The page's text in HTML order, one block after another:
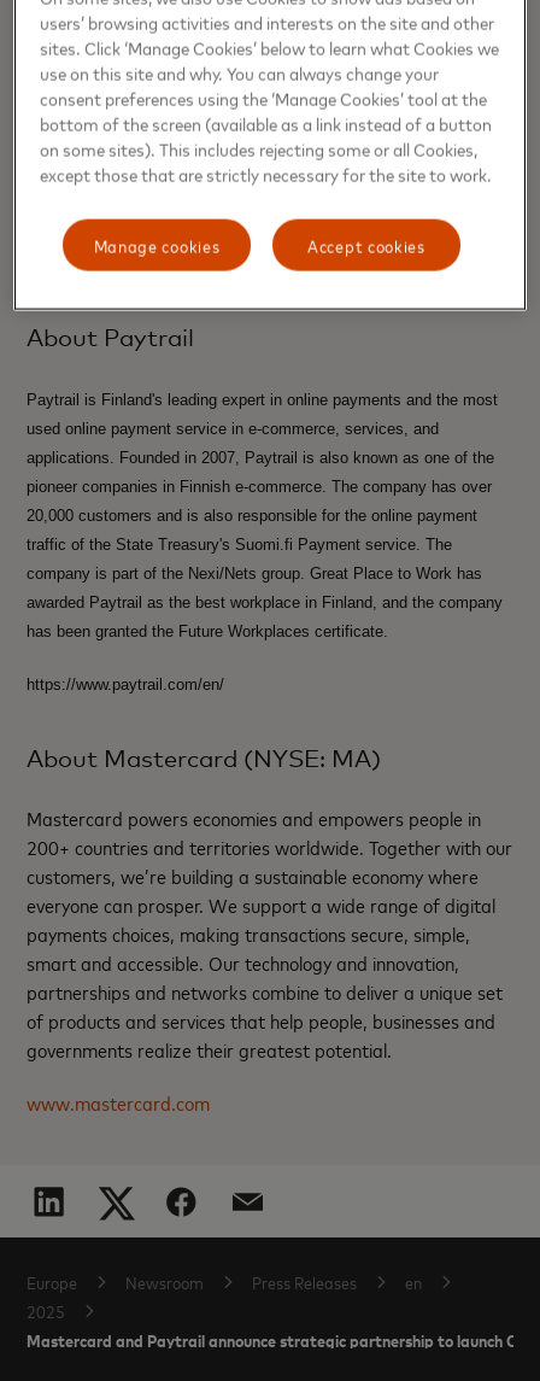
Karin Strand, Communications Mastercard Nordics &
Baltics
Karin.Strand@mastercard.com
Media Contacts
Suvi Tikkanen , Paytrail
suvi.tikkanen@paytrail.com
About Paytrail
Paytrail is Finland's leading expert in online payments and the most
used online payment service in e-commerce, services, and
applications. Founded in 2007, Paytrail is also known as one of the
pioneer companies in Finnish e-commerce. The company has over
20,000 customers and is also responsible for the online payment
traffic of the State Treasury's Suomi.fi Payment service. The
company is part of the Nexi/Nets group. Great Place to Work has
awarded Paytrail as the best workplace in Finland, and the company
has been granted the Future Workplaces certificate.
https://www.paytrail.com/en/
About Mastercard (NYSE: MA)
Mastercard powers economies and empowers people in
200+ countries and territories worldwide. Together with our
customers, we’re building a sustainable economy where
everyone can prosper. We support a wide range of digital
payments choices, making transactions secure, simple,
smart and accessible. Our technology and innovation,
partnerships and networks combine to deliver a unique set
of products and services that help people, businesses and
governments realize their greatest potential.
www.mastercard.com
Europe Newsroom Press Releases
en
2025
Mastercard and Paytrail announce strategic partnership to launch
users’ browsing activities and interests on the site and other
sites. Click ‘Manage Cookies’ below to learn what Cookies we
use on this site and why. You can always change your
consent preferences using the ‘Manage Cookies’ tool at the
bottom of the screen (available as a link instead of a button
on some sites). This includes rejecting some or all Cookies,
except those that are strictly necessary for the site to work.
Accept cookies
Manage cookies